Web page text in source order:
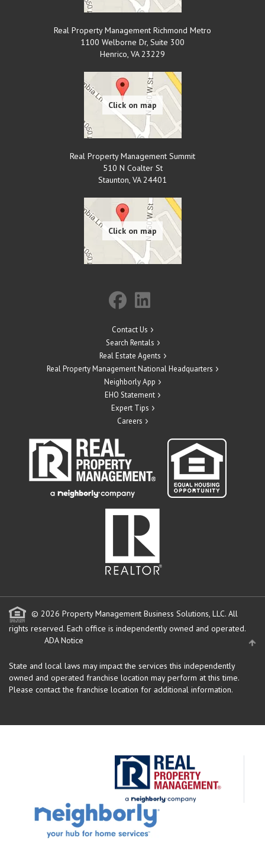
Real Property Management Richmond Metro
1100 Welborne Dr, Suite 300
Henrico, VA 23229
Real Property Management Summit
510 N Coalter St
Staunton, VA 24401
Contact Us
Search Rentals
Real Estate Agents
Real Property Management National Headquarters
Neighborly App
EHO Statement
Expert Tips
Careers
© 2026 Property Management Business Solutions, LLC. All
rights reserved. Each office is independently owned and operated.
ADA Notice
State and local laws may impact the services this independently
owned and operated franchise location may perform at this time.
Please contact the franchise location for additional information.